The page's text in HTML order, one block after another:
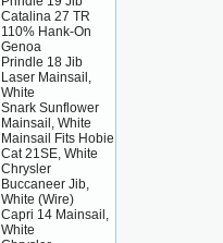
Catalina 27 TR
110% Hank-On
Genoa
Prindle 18 Jib
Laser Mainsail,
White
Snark Sunflower
Mainsail, White
Mainsail Fits Hobie
Cat 21SE, White
Chrysler
Buccaneer Jib,
White (Wire)
Capri 14 Mainsail,
White